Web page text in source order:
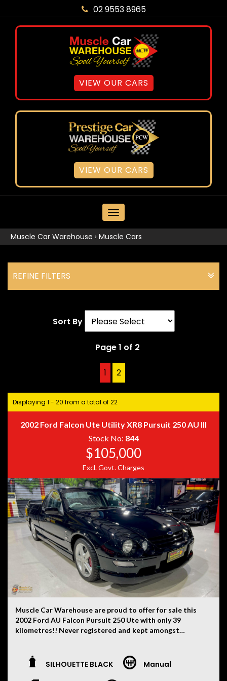
02 9553 8965
VIEW OUR CARS
VIEW OUR CARS
MENU
Muscle Car Warehouse › Muscle Cars
REFINE FILTERS
Sort By
Page 1 of 2
1 2
Displaying 1 - 20 from a total of 22
2002 Ford Falcon Ute Utility XR8 Pursuit 250 AU III
Stock No: 844
$105,000
Excl. Govt. Charges
Muscle Car Warehouse are proud to offer for sale this
2002 Ford AU Falcon Pursuit 250 Ute with only 39
kilometres!! Never registered and kept amongst
built 5.6 litre stroker Windsor V8 engines.
This one finished in Silhouette Black and leather trim
SILHOUETTE BLACK Manual